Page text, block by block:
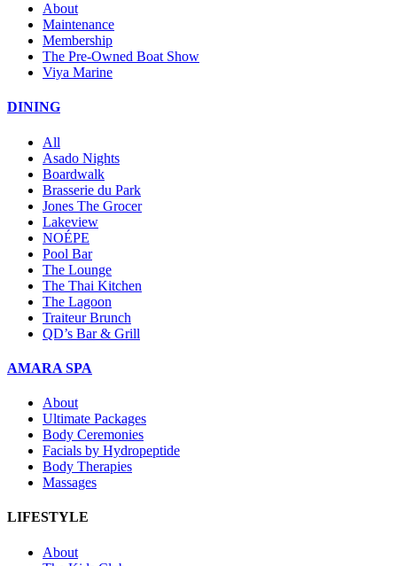
About
Maintenance
Membership
The Pre-Owned Boat Show
Viya Marine
DINING
All
Asado Nights
Boardwalk
Brasserie du Park
Jones The Grocer
Lakeview
NOÉPE
Pool Bar
The Lounge
The Thai Kitchen
The Lagoon
Traiteur Brunch
QD’s Bar & Grill
AMARA SPA
About
Ultimate Packages
Body Ceremonies
Facials by Hydropeptide
Body Therapies
Massages
LIFESTYLE
About